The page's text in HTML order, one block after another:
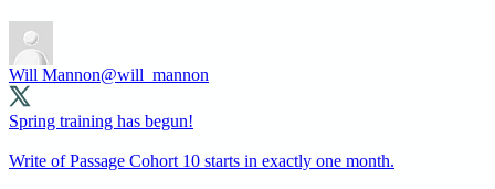
Will Mannon@will_mannon
Spring training has begun!
Write of Passage Cohort 10 starts in exactly one month.